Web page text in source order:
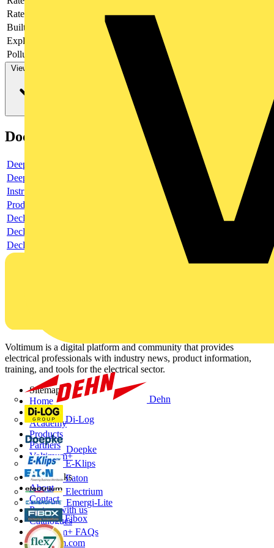
Dehn
Di-Log
Doepke
E-Klips
Eaton
Electrium
Emergi-Lite
Fibox
Rated voltage
Built-in depth
Explosion-proof
Pollution degree
View more
Documents
Deeplink product page
Deeplink REACH
Instructions for use
Product data sheet
Declaration RoHS
Declaration DOC CE (Declaration of conformity CE)
Declaration EPD (Environmental Product Declaration)
Voltimum is a digital platform and community that provides
electrical professionals with industry news, product information,
training, and tools for the electrical sector.
Sitemap
Home
News
Academy
Products
Partners
Voltimum+
Other links
About
Contact
Partner with us
Catalogues
Voltimum+ FAQs
voltimum.com